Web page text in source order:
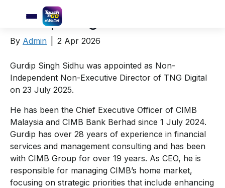
Gurdip Singh Sidhu
By Admin 2 Apr 2026
Gurdip Singh Sidhu was appointed as Non-
Independent Non-Executive Director of TNG Digital
on 23 July 2025.
He has been the Chief Executive Officer of CIMB
Malaysia and CIMB Bank Berhad since 1 July 2024.
Gurdip has over 28 years of experience in financial
services and management consulting and has been
with CIMB Group for over 19 years. As CEO, he is
responsible for managing CIMB’s home market,
focusing on strategic priorities that include enhancing